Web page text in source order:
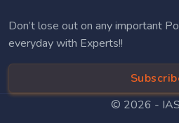
Don’t lose out on any important
everyday with Experts!!
© 2026 -